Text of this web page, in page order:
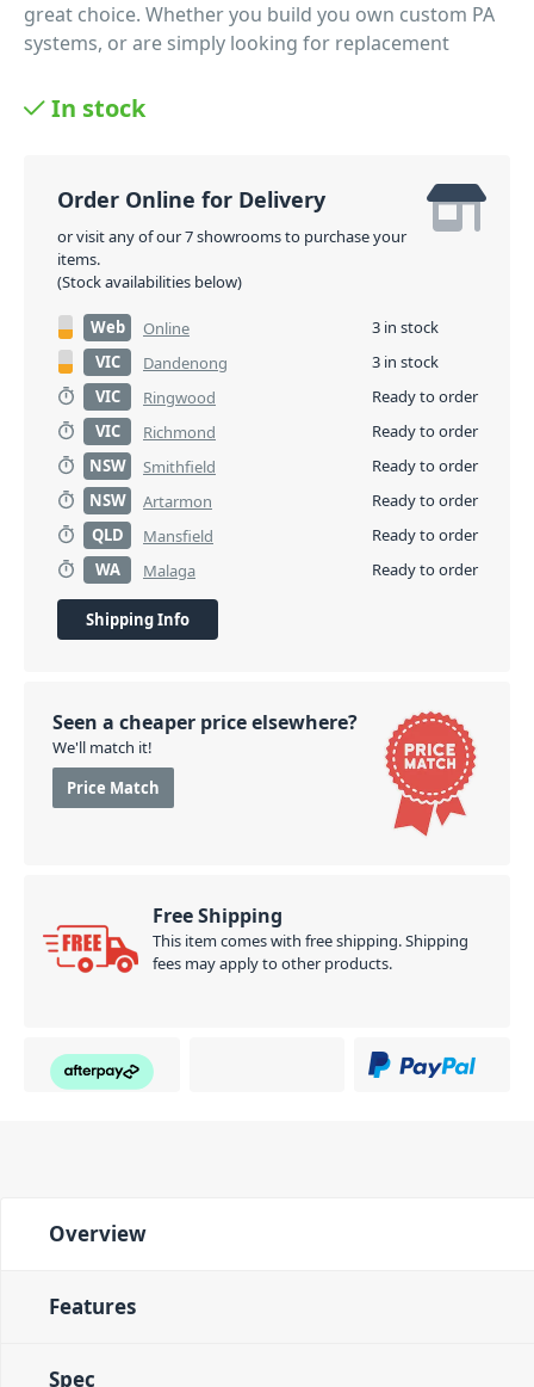
great choice. Whether you build you own custom PA
systems, or are simply looking for replacement
best quality and performance.
In stock
Order Online for Delivery
or visit any of our 7 showrooms to purchase your
items.
(Stock availabilities below)
Web Online
3 in stock
VIC
Dandenong
3 in stock
VIC
Ringwood
Ready to order
VIC
Richmond
Ready to order
NSW
Smithfield
Ready to order
NSW
Artarmon
Ready to order
QLD
Mansfield
Ready to order
WA
Malaga Ready to order
Shipping Info
Seen a cheaper price elsewhere?
We'll match it!
Price Match
Free Shipping
This item comes with free shipping. Shipping
fees may apply to other products.
Overview
Features
Spec